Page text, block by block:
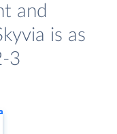
and
is as
3